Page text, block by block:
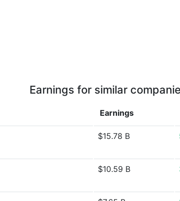
Earnings for similar
Earnings
$15.78 B
$10.59 B